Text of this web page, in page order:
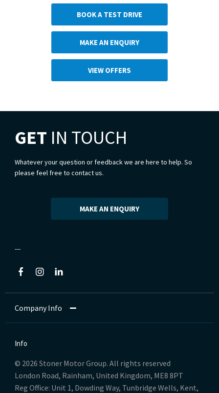
BOOK A TEST DRIVE
MAKE AN ENQUIRY
VIEW OFFERS
GET IN TOUCH
Whatever your question or feedback we are here to help. So
please feel free to contact us.
MAKE AN ENQUIRY
Company Info
Info
© 2026 Stoner Motor Group. All rights reserved
London Road, Rainham, United Kingdom, ME8 8PT
Reg Office: Unit 1, Dowding Way, Tunbridge Wells, Kent,